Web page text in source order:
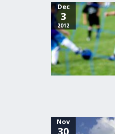
Dec
3
2012
Nov
30